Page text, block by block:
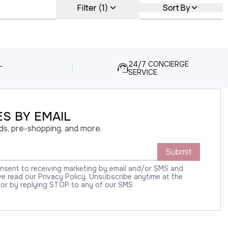
Filter (1) Sort By
24/7 CONCIERGE
SERVICE
BY EMAIL
pre-shopping, and more.
Submit
to receiving marketing by email and/or SMS and
read our Privacy Policy. Unsubscribe anytime at the
by replying STOP to any of our SMS